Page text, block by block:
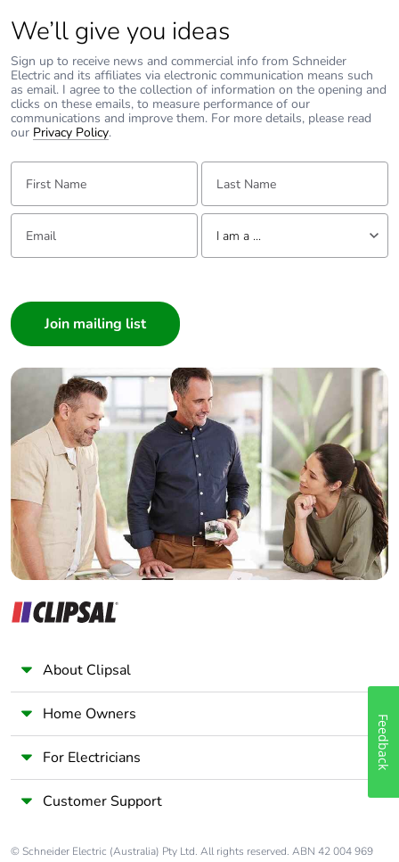
We’ll give you ideas
Sign up to receive news and commercial info from Schneider
Electric and its affiliates via electronic communication means such
as email. I agree to the collection of information on the opening and
clicks on these emails, to measure performance of our
communications and improve them. For more details, please read
our Privacy Policy.
First Name: Last Name:
Email: Tell us about yourself
I am a ...
Builder
Home Automation expert
Electrician
Wholesaler
Panelbuilder
About Clipsal
Home Owners
For Electricians
Customer Support
© Schneider Electric (Australia) Pty Ltd. All rights reserved. ABN 42 004 969
Feedback